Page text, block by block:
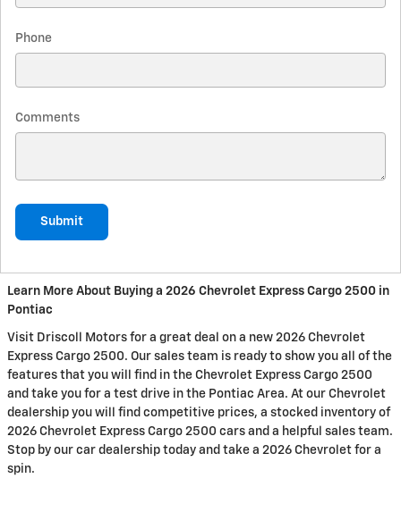
Phone
Comments
Submit
Learn More About Buying a 2026 Chevrolet Express Cargo 2500 in
Pontiac
Visit Driscoll Motors for a great deal on a new 2026 Chevrolet
Express Cargo 2500. Our sales team is ready to show you all of the
features that you will find in the Chevrolet Express Cargo 2500
and take you for a test drive in the Pontiac Area. At our Chevrolet
dealership you will find competitive prices, a stocked inventory of
2026 Chevrolet Express Cargo 2500 cars and a helpful sales team.
Stop by our car dealership today and take a 2026 Chevrolet for a
spin.